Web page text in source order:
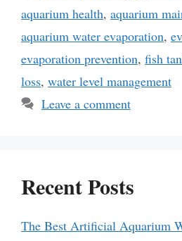
aquarium health, aquarium
aquarium water evaporation,
evaporation prevention, fish
loss, water level management
Leave a comment
Recent Posts
The Best Artificial Aquarium